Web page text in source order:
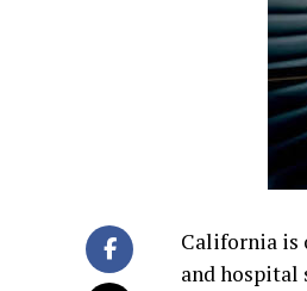
California is
and hospital